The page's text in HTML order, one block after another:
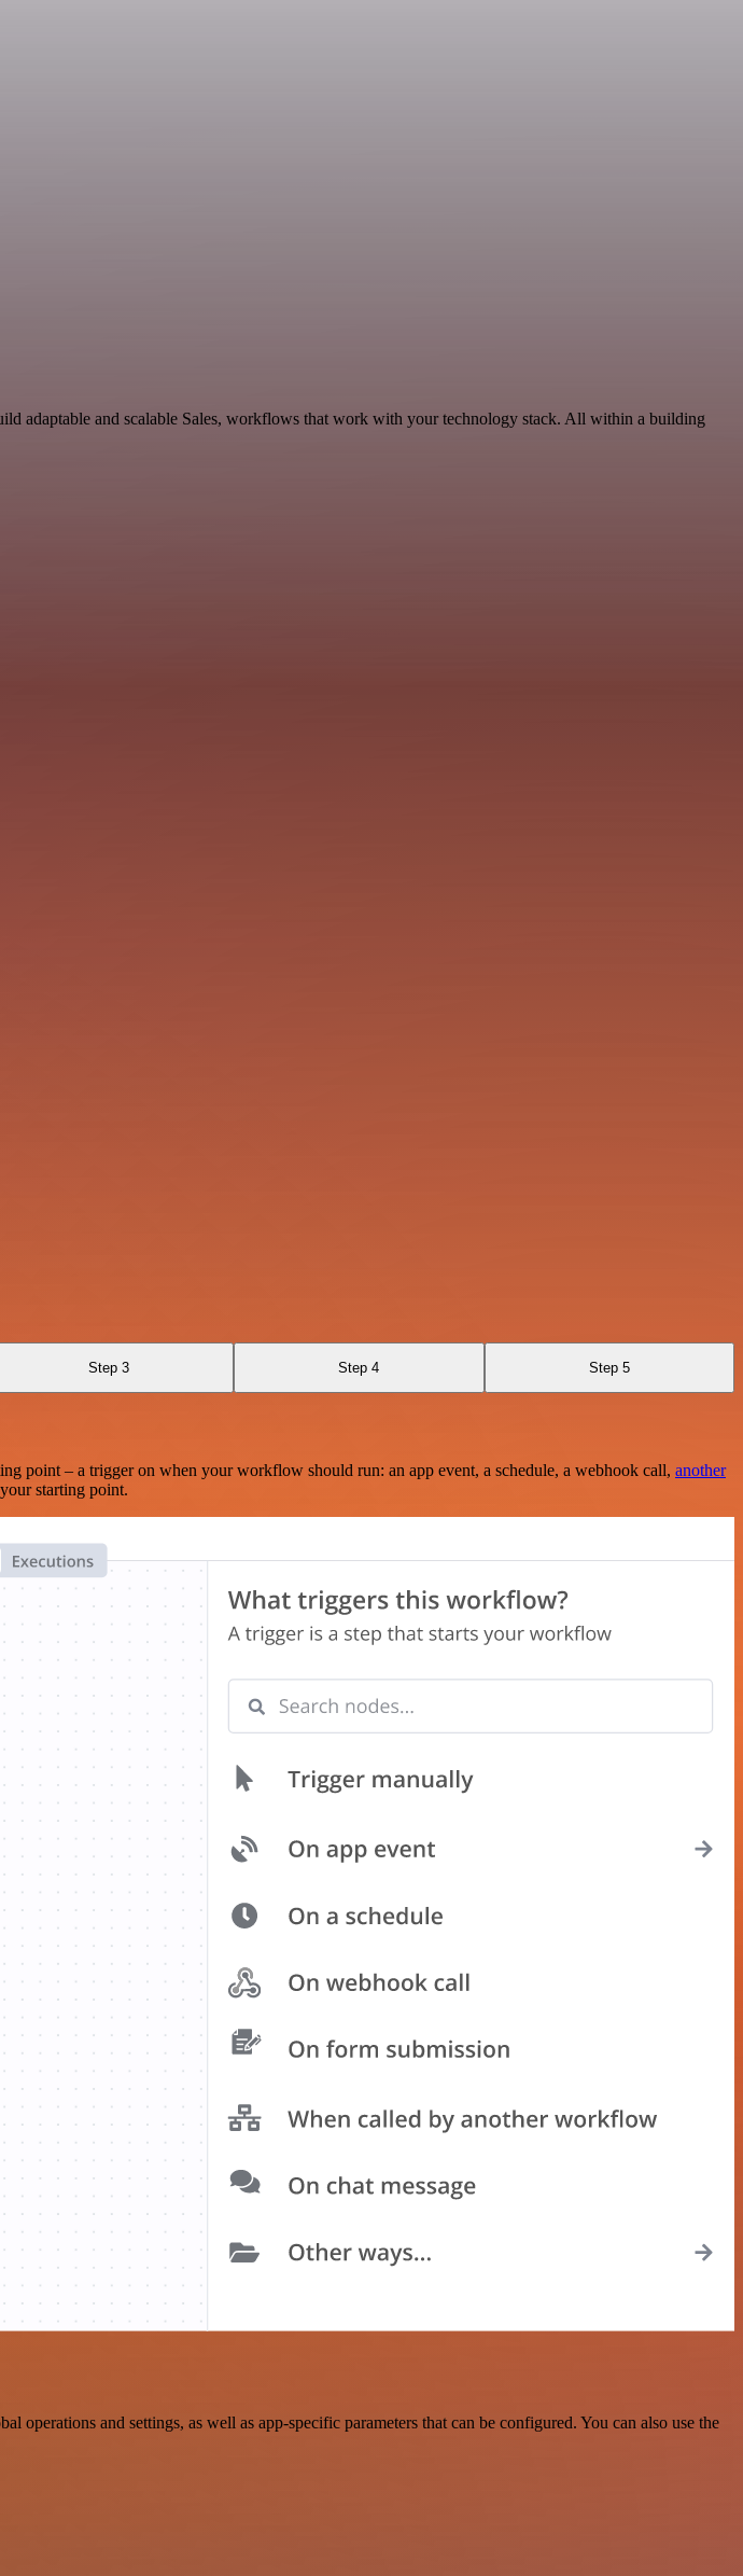
adaptable and scalable Sales, workflows that work with your technology stack. All within a building
Step 3 Step 4 Step 5
– a trigger on when your workflow should run: an app event, a schedule, a webhook call, another
starting point.
and settings, as well as app-specific parameters that can be configured. You can also use the